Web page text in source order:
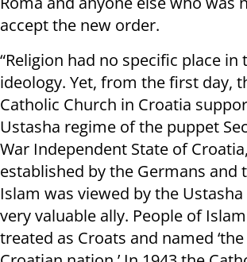
accept the new order.
“Religion had no specific place in
ideology. Yet, from the first day,
Catholic Church in Croatia
Ustasha regime of the puppet
War Independent State of
established by the Germans and
Islam was viewed by the
very valuable ally. People of
treated as Croats and named